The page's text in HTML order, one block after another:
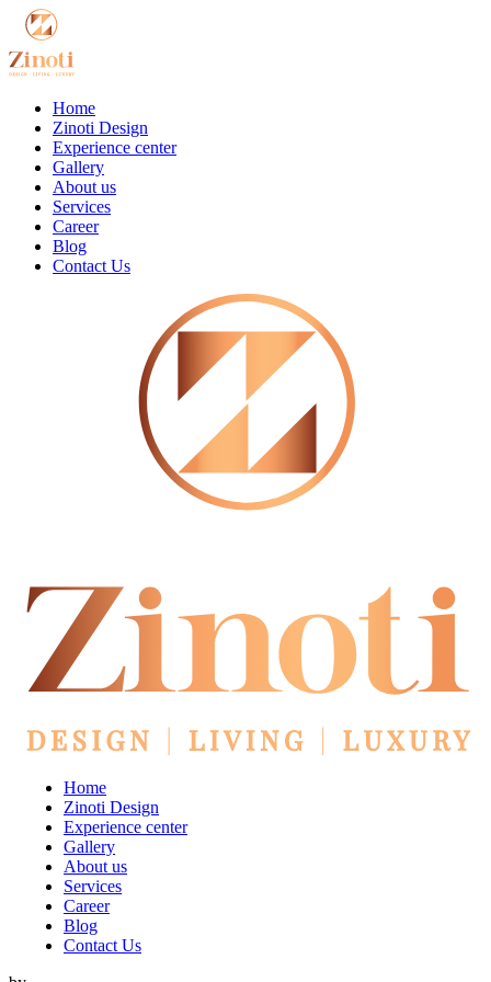
Home
Zinoti Design
Experience center
Gallery
About us
Services
Career
Blog
Contact Us
Home
Zinoti Design
Experience center
Gallery
About us
Services
Career
Blog
Contact Us